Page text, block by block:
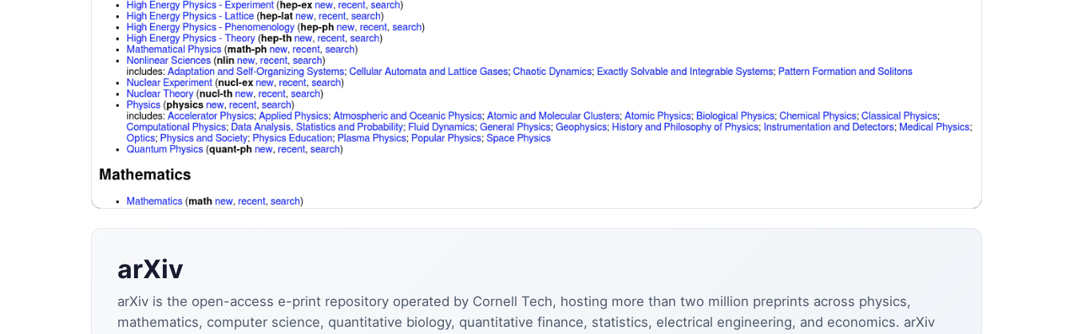
arXiv
arXiv is the open-access e-print repository operated by Cornell Tech, hosting more than two million preprints across physics,
mathematics, computer science, quantitative biology, quantitative finance, statistics, electrical engineering, and economics. arXiv